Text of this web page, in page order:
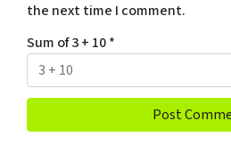
the next time I comment.
Sum of 3 + 10*